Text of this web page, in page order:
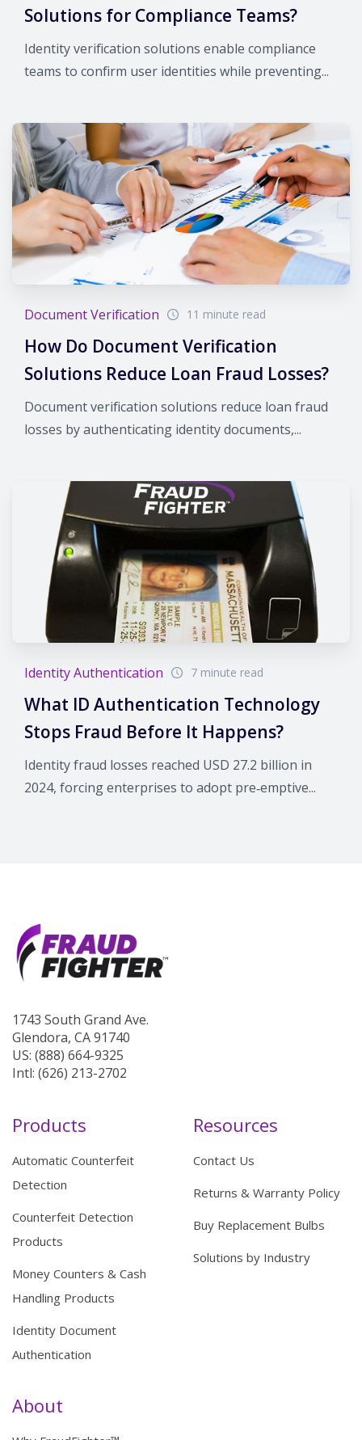
Solutions for Compliance Teams?
Identity verification solutions enable compliance
teams to confirm user identities while preventing...
Document Verification 11 minute read
How Do Document Verification
Solutions Reduce Loan Fraud Losses?
Document verification solutions reduce loan fraud
losses by authenticating identity documents,...
Identity Authentication 7 minute read
What ID Authentication Technology
Stops Fraud Before It Happens?
Identity fraud losses reached USD 27.2 billion in
2024, forcing enterprises to adopt pre‑emptive...
1743 South Grand Ave.
Glendora, CA 91740
US: (888) 664-9325
Intl: (626) 213-2702
Products
Automatic Counterfeit
Detection
Counterfeit Detection
Products
Money Counters & Cash
Handling Products
Identity Document
Authentication
Resources
Contact Us
Returns & Warranty Policy
Buy Replacement Bulbs
Solutions by Industry
About